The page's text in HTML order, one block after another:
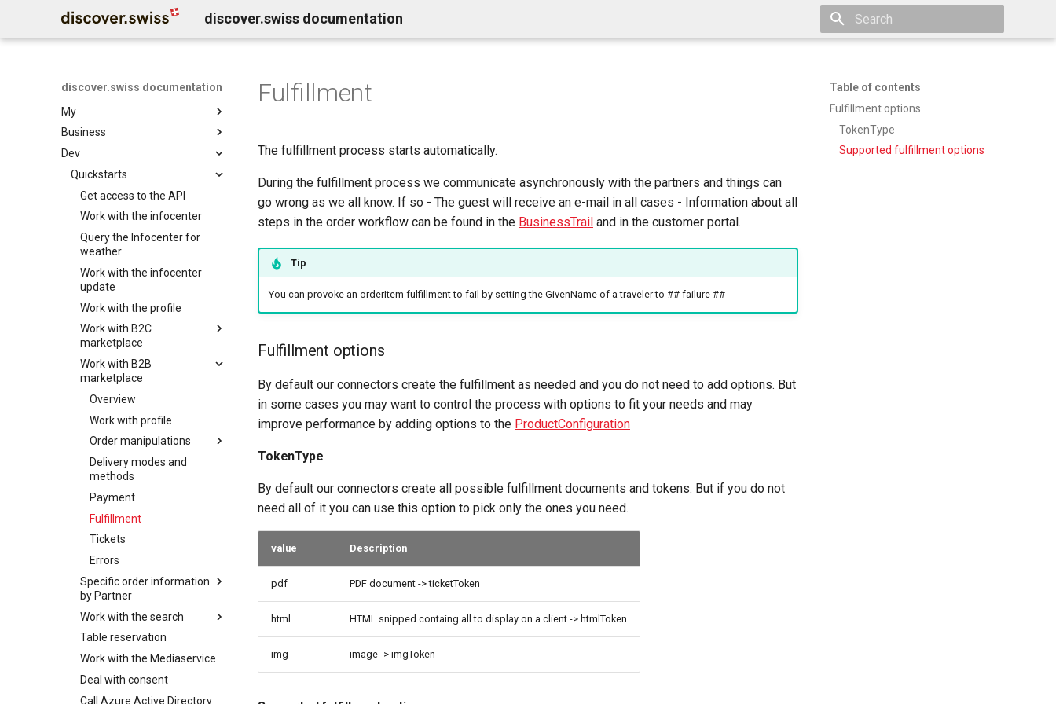
discover.swiss documentation
discover.swiss documentation
Welcome
My
Benutzerkonto löschen
Business
Business Service Katalog
Infocenter services
Infocenter notifications
Infocenter sommersport
Infocenter wintersport
Infocenter weather
Infocenter open
Infocenter view
Infocenter personalization
Marktplatz Services
Profil Services
Allgemeine Services
Data Classification
Business release notes
Business Support
Contentdesk.io
ExperienceBank
Tomas
Shopify
Guidle
Tischreservation
SchweizMobil
Dev
Quickstarts
Get access to the API
Work with the infocenter
Query the Infocenter for
weather
Work with the infocenter
update
Work with the profile
Work with B2C
marketplace
Overview
Work with profile
Order manipulations
Overview
OfferBundles and offers
Create order
Delete order
Order Item
manipulations
Overview
Add order item
Add insurance order
item
Update order item
Delete order item
Batch order item
update
Additional properties
manipulations
Place order
Order expiration
Init customer update
Terms and conditions
Keycard Validation
Delivery modes and
methods
Vouchers
Payment
Fulfillment
Tickets
Errors
Work with B2B
marketplace
Overview
Work with profile
Order manipulations
Overview
OfferBundles and offers
Create order
Update order
Delete order
Order Item
manipulations
Overview
Add order item
Add insurance order
item
Update order item
Delete order item
Additional properties
manipulations
Place order
Order expiration
Terms and conditions
Cancel order
Delivery modes and
methods
Payment
Fulfillment
Tickets
Errors
Specific order information
by Partner
Ordering of
experiencebank product
Work with the search
Overview
Searching
Filtering
Facets
Table reservation
Work with the Mediaservice
Deal with consent
Call Azure Active Directory
Table of contents
Fulfillment options
TokenType
Supported fulfillment options
Fulfillment
The fulfillment process starts automatically.
During the fulfillment process we communicate asynchronously with the partners and things can
go wrong as we all know. If so - The guest will receive an e-mail in all cases - Information about all
steps in the order workflow can be found in the BusinessTrail and in the customer portal.
Tip
You can provoke an orderItem fulfillment to fail by setting the GivenName of a traveler to ## failure ##
Fulfillment options
By default our connectors create the fulfillment as needed and you do not need to add options. But
in some cases you may want to control the process with options to fit your needs and may
improve performance by adding options to the ProductConfiguration
TokenType
By default our connectors create all possible fulfillment documents and tokens. But if you do not
need all of it you can use this option to pick only the ones you need.
value Description
pdf PDF document -> ticketToken
html HTML snipped containg all to display on a client -> htmlToken
img image -> imgToken